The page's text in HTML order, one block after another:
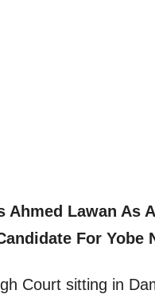
Ahmed Lawan As
For Yobe
Court sitting in